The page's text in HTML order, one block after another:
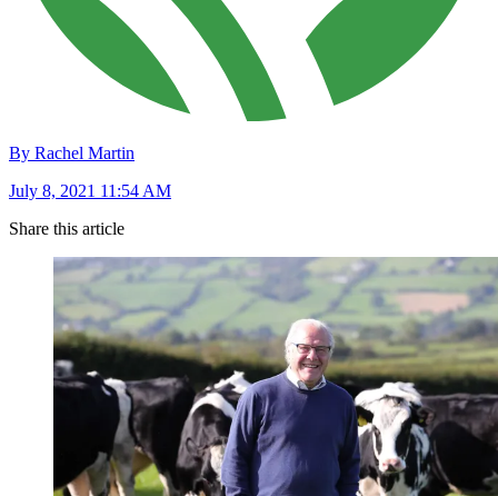
By Rachel Martin
July 8, 2021 11:54 AM
Share this article